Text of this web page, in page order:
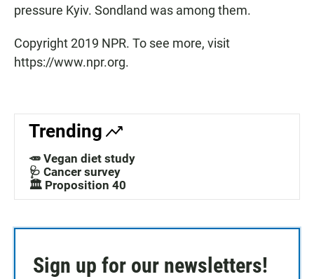
pressure Kyiv. Sondland was among them.
Copyright 2019 NPR. To see more, visit
https://www.npr.org.
Trending
🥕 Vegan diet study
🩺 Cancer survey
🏛️ Proposition 40
Sign up for our newsletters!